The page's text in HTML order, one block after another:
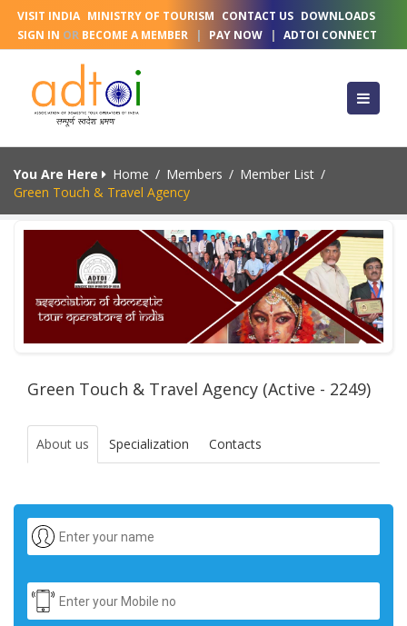
VISIT INDIA MINISTRY OF TOURISM CONTACT US DOWNLOADS
SIGN IN OR BECOME A MEMBER | PAY NOW | ADTOI CONNECT
You Are Here Home / Members / Member List /
Green Touch & Travel Agency
Green Touch & Travel Agency (Active - 2249)
About us Specialization Contacts